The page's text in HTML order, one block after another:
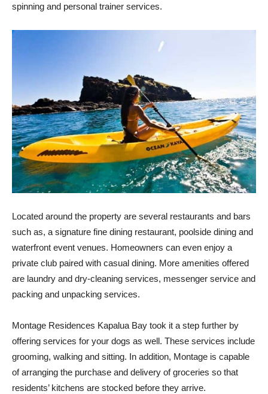
spinning and personal trainer services.
Located around the property are several restaurants and bars
such as, a signature fine dining restaurant, poolside dining and
waterfront event venues. Homeowners can even enjoy a
private club paired with casual dining. More amenities offered
are laundry and dry-cleaning services, messenger service and
packing and unpacking services.
Montage Residences Kapalua Bay took it a step further by
offering services for your dogs as well. These services include
grooming, walking and sitting. In addition, Montage is capable
of arranging the purchase and delivery of groceries so that
residents’ kitchens are stocked before they arrive.